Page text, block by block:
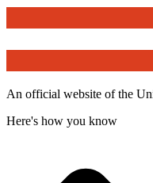
An official website of the
Here's how you know